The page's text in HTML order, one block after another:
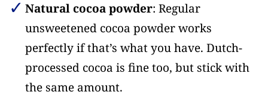
Natural cocoa powder: Regular
unsweetened cocoa powder works
perfectly if that’s what you have. Dutch-
processed cocoa is fine too, but stick with
the same amount.